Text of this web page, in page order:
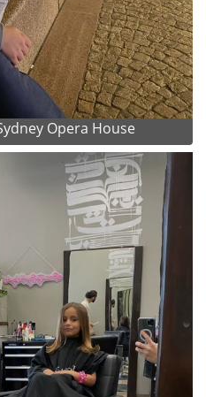
Opera House